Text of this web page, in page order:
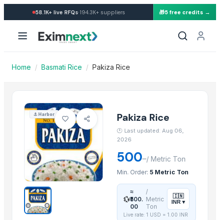
Import Pakiza Rice — Buy
Similar Products
BASTING TURNER
Pusa Basmati Rice
1121 Basmati Rice
1121 LONG GRAIN STEAM BASMATI RICE
1509 LONG GRAIN BASMATI RICE
1401 BASMATI RICE
paraboilid rice
Kashmiri Saffron
More from this Supplier
58.1K+live RFQs·194.3K+ suppliers 🎁5 free credits →
Home / Basmati Rice / Pakiza Rice
⚓Harbor Pakiza Rice
🕐 Last updated: Aug 06,
2026
500–/ Metric Ton
Min. Order: 5 Metric Ton
💱
≈
₹500.
00
/
Metric
Ton
🇮🇳
INR▾
Live rate: 1 USD = 1.00 INR